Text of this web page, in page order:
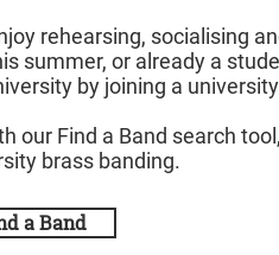
rehearsing, socialising
summer, or already a
by joining a
our Find a Band search
brass banding.
a Band